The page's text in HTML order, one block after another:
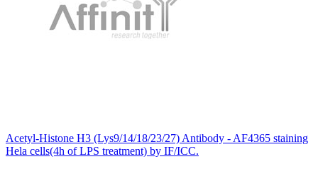
Acetyl-Histone H3 (Lys9/14/18/23/27) Antibody - AF4365 staining
Hela cells(4h of LPS treatment) by IF/ICC.